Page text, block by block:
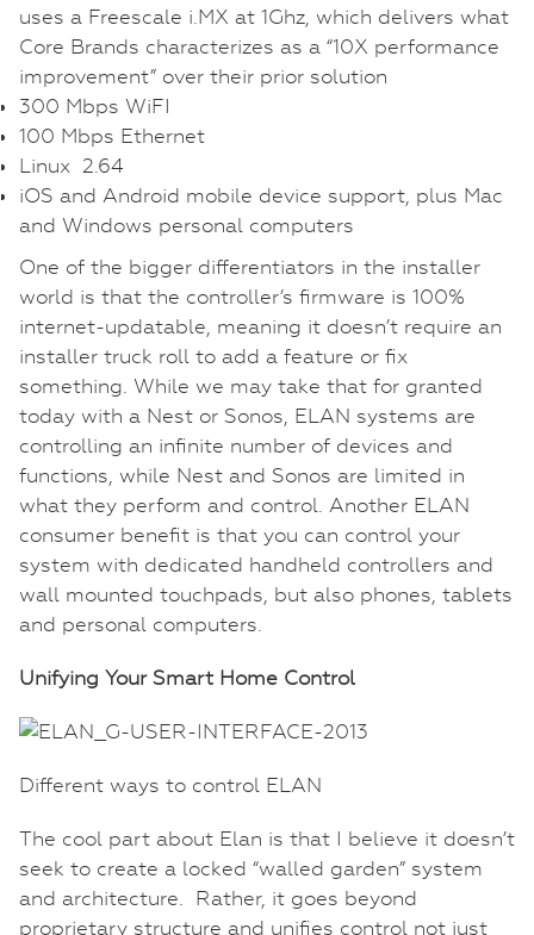
uses a Freescale i.MX at 1Ghz, which delivers what
Core Brands characterizes as a “10X performance
improvement” over their prior solution
300 Mbps WiFI
100 Mbps Ethernet
Linux 2.64
iOS and Android mobile device support, plus Mac
and Windows personal computers
One of the bigger differentiators in the installer
world is that the controller’s firmware is 100%
internet-updatable, meaning it doesn’t require an
installer truck roll to add a feature or fix
something. While we may take that for granted
today with a Nest or Sonos, ELAN systems are
controlling an infinite number of devices and
functions, while Nest and Sonos are limited in
what they perform and control. Another ELAN
consumer benefit is that you can control your
system with dedicated handheld controllers and
wall mounted touchpads, but also phones, tablets
and personal computers.
Unifying Your Smart Home Control
Different ways to control ELAN
The cool part about Elan is that I believe it doesn’t
seek to create a locked “walled garden” system
and architecture. Rather, it goes beyond
proprietary structure and unifies control not just